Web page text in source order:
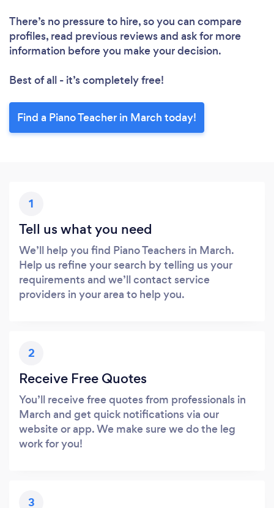
There’s no pressure to hire, so you can compare
profiles, read previous reviews and ask for more
information before you make your decision.
Best of all - it’s completely free!
Find a Piano Teacher in March today!
1
Tell us what you need
We’ll help you find Piano Teachers in March.
Help us refine your search by telling us your
requirements and we’ll contact service
providers in your area to help you.
2
Receive Free Quotes
You’ll receive free quotes from professionals in
March and get quick notifications via our
website or app. We make sure we do the leg
work for you!
3